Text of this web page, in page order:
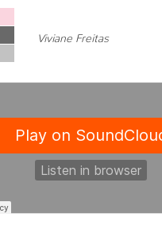
Viviane Freitas